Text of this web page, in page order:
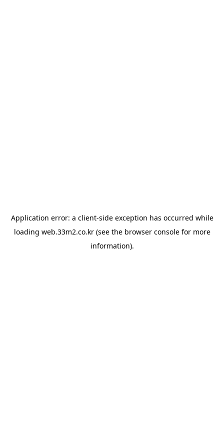
Application error: a client-side exception has occurred while
loading web.33m2.co.kr(see the browser consolefor more
information).